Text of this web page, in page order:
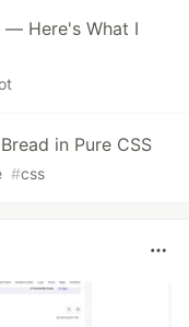
— Here's What I
in Pure CSS
#css